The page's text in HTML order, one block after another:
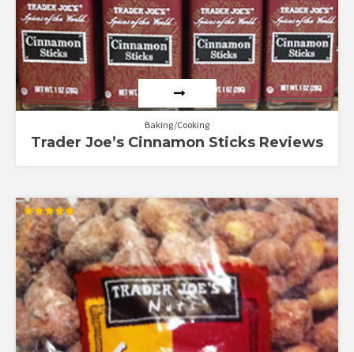
Baking/Cooking
Trader Joe’s Cinnamon Sticks Reviews
Rated
5.00
out of 5